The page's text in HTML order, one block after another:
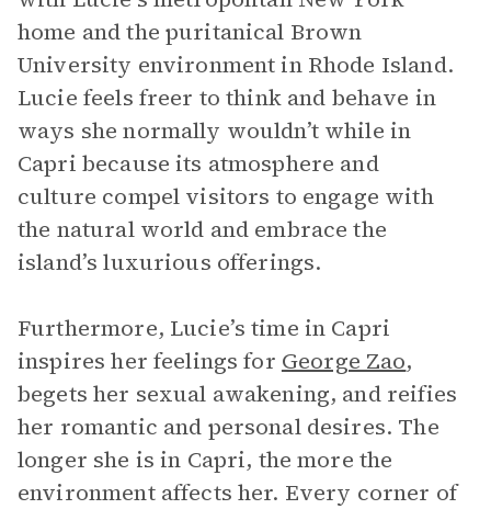
home and the puritanical Brown
University environment in Rhode Island.
Lucie feels freer to think and behave in
ways she normally wouldn’t while in
Capri because its atmosphere and
culture compel visitors to engage with
the natural world and embrace the
island’s luxurious offerings.
Furthermore, Lucie’s time in Capri
inspires her feelings for George Zao,
begets her sexual awakening, and reifies
her romantic and personal desires. The
longer she is in Capri, the more the
environment affects her. Every corner of